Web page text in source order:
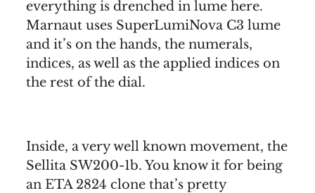
everything is drenched in lume here.
Marnaut uses SuperLumiNova C3 lume
and it’s on the hands, the numerals,
indices, as well as the applied indices on
the rest of the dial.
Inside, a very well known movement, the
Sellita SW200-1b. You know it for being
an ETA 2824 clone that’s pretty